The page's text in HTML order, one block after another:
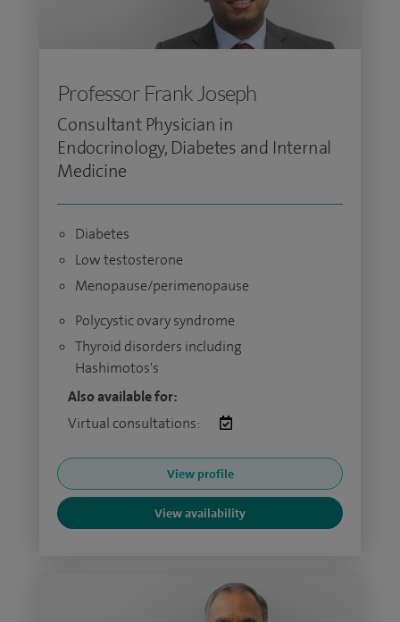
Professor Frank Joseph
Consultant Physician in
Endocrinology, Diabetes and Internal
Medicine
Diabetes
Low testosterone
Menopause/perimenopause
Polycystic ovary syndrome
Thyroid disorders including
Hashimotos's
Also available for:
Virtual consultations:
View profile
View availability